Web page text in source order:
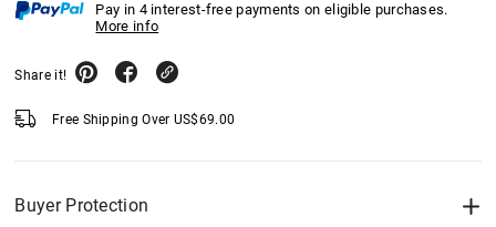
Pay in 4 interest-free payments on eligible purchases.
More info
Share it!
Free Shipping Over US$69.00
Buyer Protection